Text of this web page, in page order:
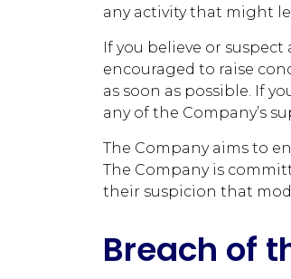
any activity that might
If you believe or
encouraged to raise
as soon as possible. If
any of the Company’s
The Company aims to
The Company is
their suspicion that
Breach of